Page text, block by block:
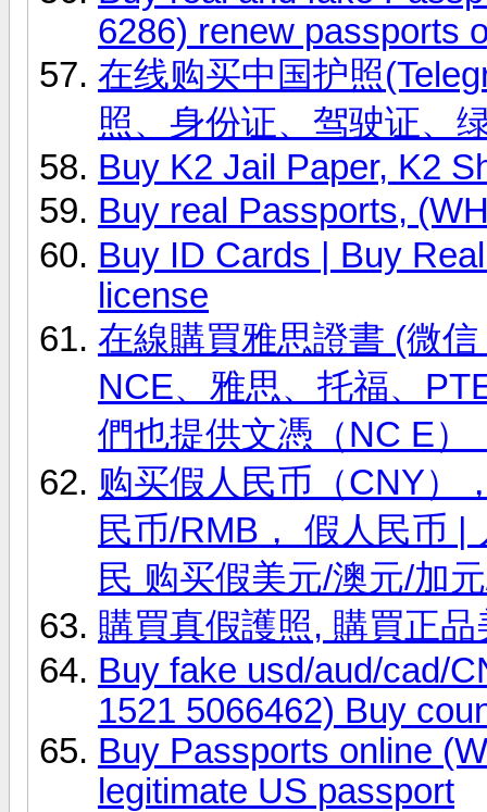
6286) renew passports
在线购买中国护照
照、身份证、驾驶证、
Buy K2 Jail Paper, K2
Buy real Passports,
Buy ID Cards | Buy
license
在線購買雅思證書 (微
NCE、雅思、托福、
們也提供文憑（NC E）
购买假人民币（CNY）
民币/RMB， 假人民币 |
民 购买假美元/澳元/加
購買真假護照, 購買正
Buy fake usd/aud/cad/
1521 5066462) Buy
Buy Passports online
legitimate US passport